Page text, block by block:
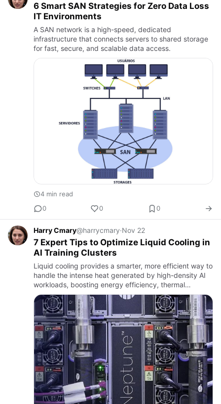
6 Smart SAN Strategies for Zero Data Loss
IT Environments
A SAN network is a high-speed, dedicated
infrastructure that connects servers to shared storage
for fast, secure, and scalable data access.
4 min read
0
0 0
Harry Cmary@harrycmary·Nov 22
7 Expert Tips to Optimize Liquid Cooling in
AI Training Clusters
Liquid cooling provides a smarter, more efficient way to
handle the intense heat generated by high-density AI
workloads, boosting energy efficiency, thermal
stability, and long-term system reliability.